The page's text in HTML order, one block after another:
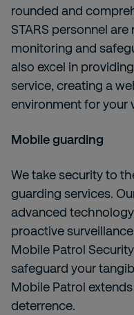
rounded and
STARS personnel
monitoring and
also excel in
service, creating a
environment for your
Mobile guarding
We take security to
guarding services.
advanced
proactive
Mobile Patrol
safeguard your
Mobile Patrol
deterrence.